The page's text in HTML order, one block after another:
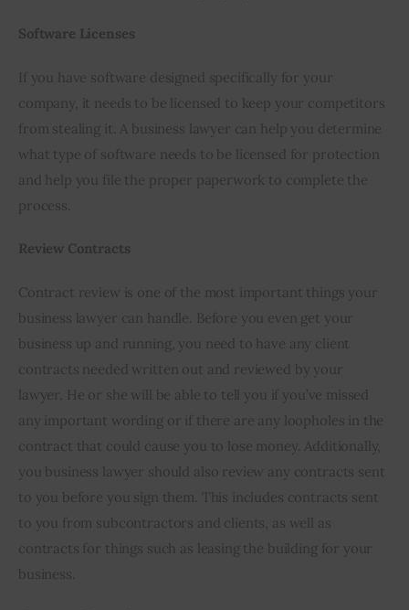
Software Licenses
If you have software designed specifically for your
company, it needs to be licensed to keep your competitors
from stealing it. A business lawyer can help you determine
what type of software needs to be licensed for protection
and help you file the proper paperwork to complete the
process.
Review Contracts
Contract review is one of the most important things your
business lawyer can handle. Before you even get your
business up and running, you need to have any client
contracts needed written out and reviewed by your
lawyer. He or she will be able to tell you if you’ve missed
any important wording or if there are any loopholes in the
contract that could cause you to lose money. Additionally,
you business lawyer should also review any contracts sent
to you before you sign them. This includes contracts sent
to you from subcontractors and clients, as well as
contracts for things such as leasing the building for your
business.